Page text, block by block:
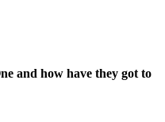
and how have they got to